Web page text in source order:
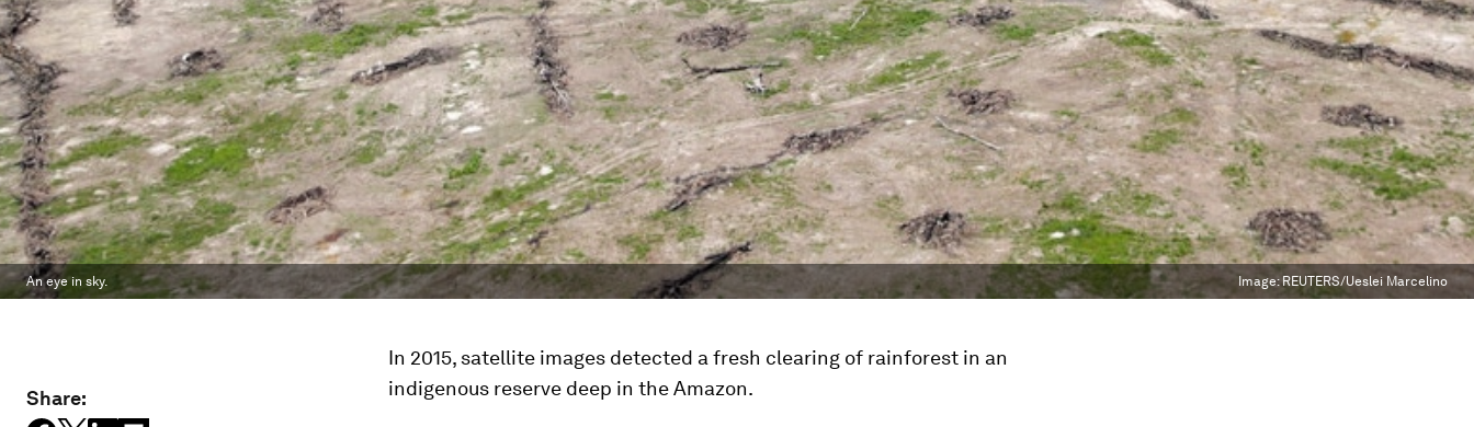
An eye in sky. Image:REUTERS/Ueslei Marcelino
Share:
In 2015, satellite images detected a fresh clearing of rainforest in an
indigenous reserve deep in the Amazon.